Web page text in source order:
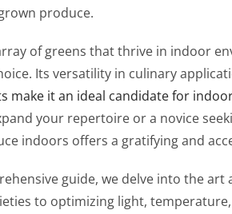
produce.
of greens that thrive in indoor
Its versatility in culinary
make it an ideal candidate for
your repertoire or a novice
indoors offers a gratifying and
guide, we delve into the
to optimizing light,